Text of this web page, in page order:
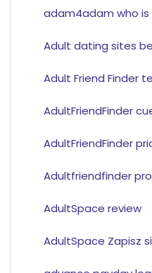
adam4adam who
Adult dating sites
Adult Friend Finder
AdultFriendFinder
AdultFriendFinder
Adultfriendfinder
AdultSpace review
AdultSpace Zapisz